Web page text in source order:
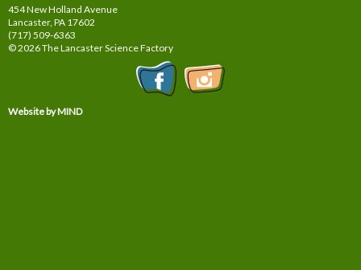
454 New Holland Avenue
Lancaster, PA 17602
(717) 509-6363
© 2026 The Lancaster Science Factory
Website by MIND